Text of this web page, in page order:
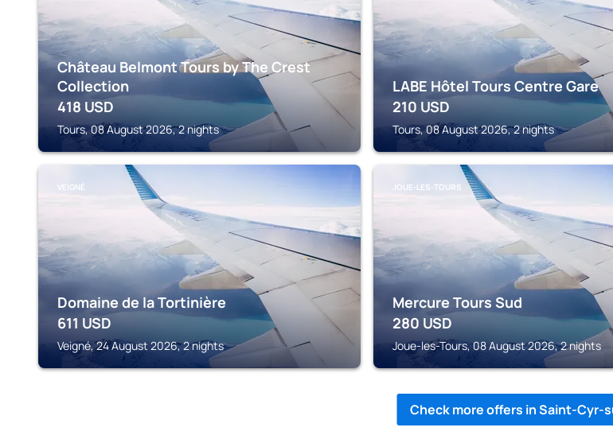
Château Belmont Tours by The Crest
Collection
418 USD
Tours, 08 August 2026, 2 nights
LABE Hôtel Tours Centre Gare
210 USD
Tours, 08 August 2026, 2 nights
VEIGNÉ
Domaine de la Tortinière
611 USD
Veigné, 24 August 2026, 2 nights
JOUE-LES-TOURS
Mercure Tours Sud
280 USD
Joue-les-Tours, 08 August 2026, 2 nights
Check more offers in Saint-Cyr-